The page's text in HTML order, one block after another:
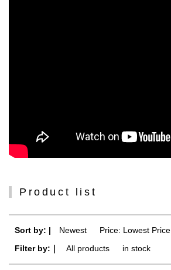
Product list
Sort by: | Newest
Price: Lowest Price
Filter by:｜
All products in stock